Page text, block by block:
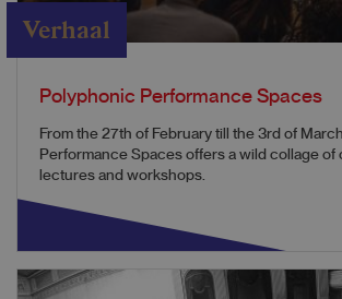
Verhaal
Polyphonic Performance Spaces
From the 27th of February till the 3rd of
Performance Spaces offers a wild collage of
lectures and workshops.